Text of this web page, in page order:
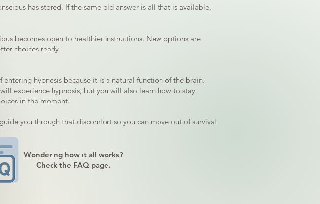
Wondering how it all works?
Check the FAQ page.
has stored. If the same old answer is all that is available,
becomes open to healthier instructions. New options are
choices ready.
hypnosis because it is a natural function of the brain.
experience hypnosis, but you will also learn how to stay
in the moment.
you through that discomfort so you can move out of survival